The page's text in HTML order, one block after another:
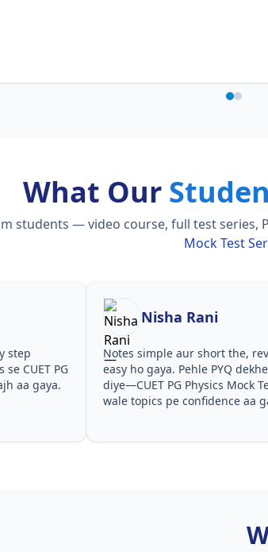
What Our
students — video course, full test series,
Mock Test
step
CUET PG
aa gaya.
Nisha Rani
Notes simple aur short the,
easy ho gaya. Pehle PYQ
diye—CUET PG Physics Mock
wale topics pe confidence aa